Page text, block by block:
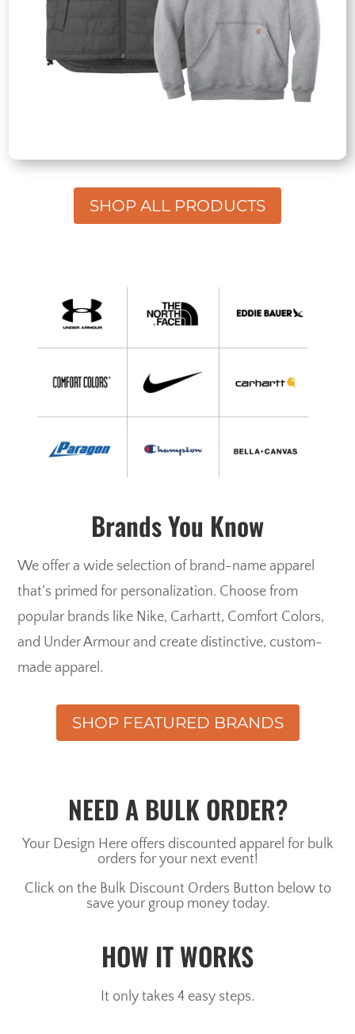
SHOP ALL PRODUCTS
Brands You Know
We offer a wide selection of brand-name apparel
that’s primed for personalization. Choose from
popular brands like Nike, Carhartt, Comfort Colors,
and Under Armour and create distinctive, custom-
made apparel.
SHOP FEATURED BRANDS
NEED A BULK ORDER?
Your Design Here offers discounted apparel for bulk
orders for your next event!
Click on the Bulk Discount Orders Button below to
save your group money today.
HOW IT WORKS
It only takes 4 easy steps.